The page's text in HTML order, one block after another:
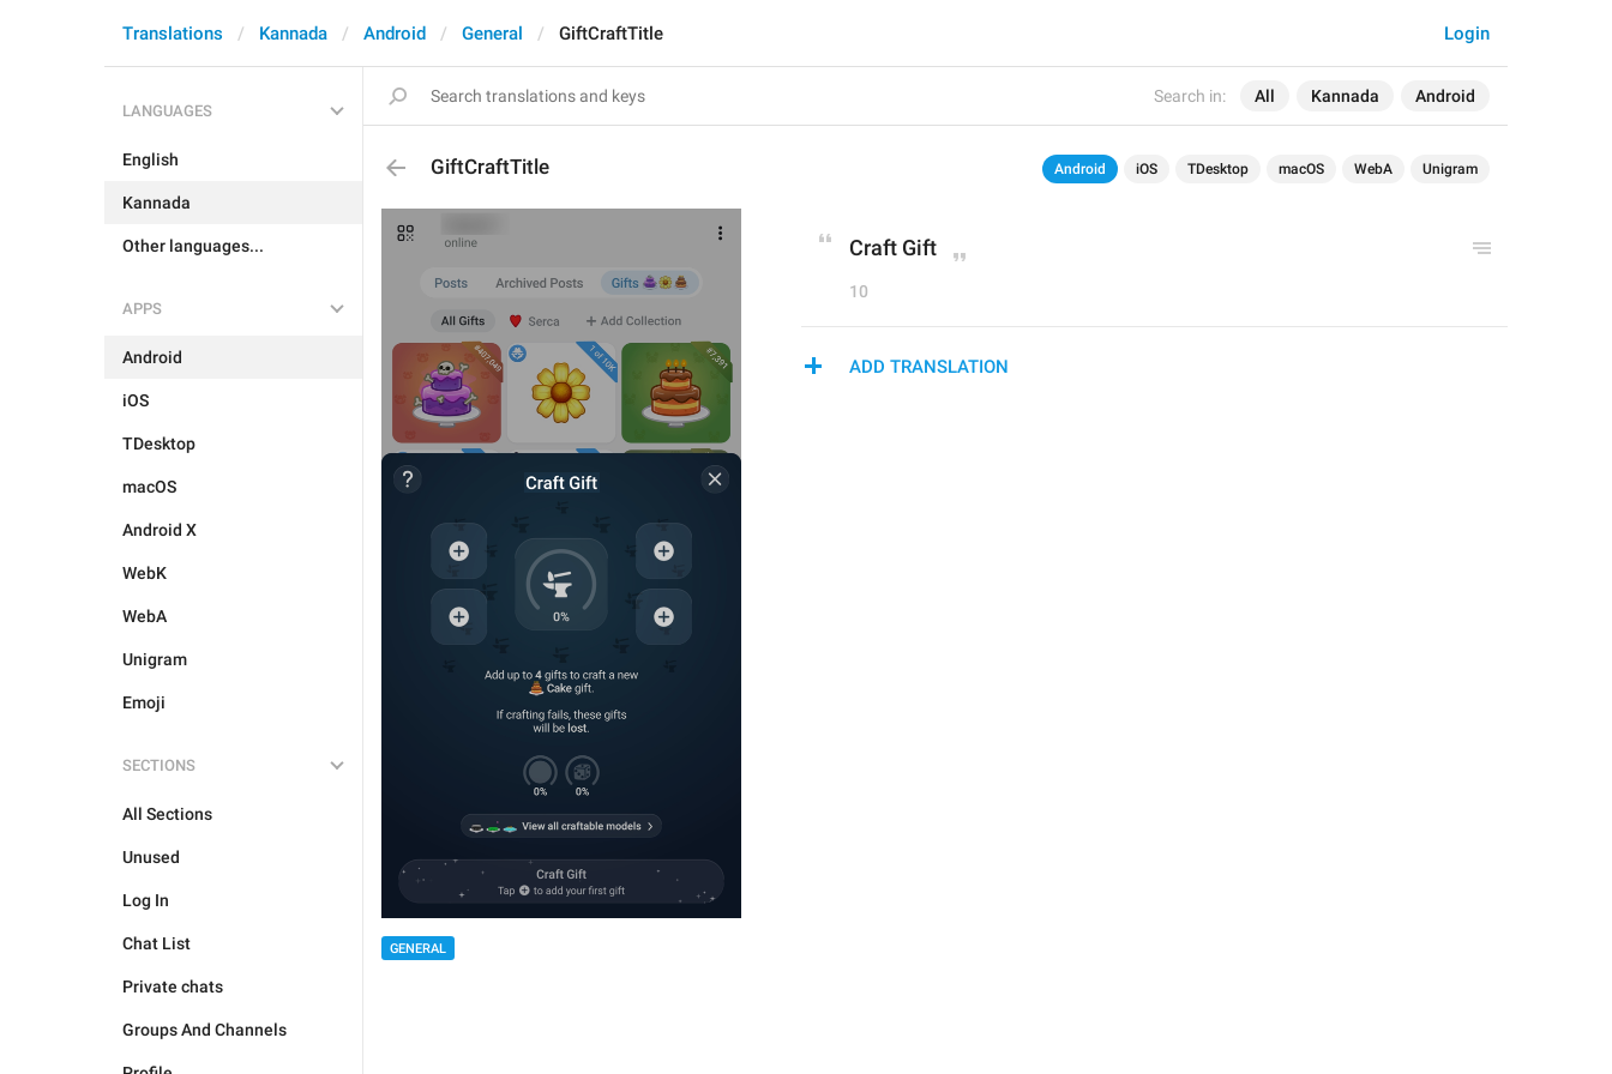
Search in: All Kannada Android
Login
Translations Kannada Android General GiftCraftTitle
LANGUAGES
English
Kannada
Other languages...
APPS
Android
iOS
TDesktop
macOS
Android X
WebK
WebA
Unigram
Emoji
SECTIONS
All Sections
Unused
Log In
Chat List
Private chats
Groups And Channels
GiftCraftTitle Android iOS TDesktop macOS WebA Unigram
GENERAL
Craft Gift
10
ADD TRANSLATION